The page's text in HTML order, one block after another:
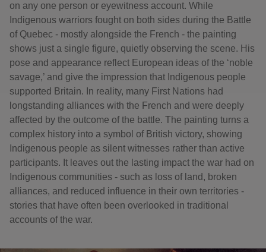
on any one person or eyewitness account. While
Indigenous warriors fought on both sides during the Battle
of Quebec - mostly alongside the French - the painting
shows just a single figure, quietly observing the scene. His
pose and appearance reflect European ideas of the ‘noble
savage,’ and give the impression that Indigenous people
supported Britain. In reality, many First Nations had
longstanding alliances with the French and were deeply
affected by the outcome of the battle. The painting turns a
complex history into a symbol of British victory, showing
Indigenous people as silent witnesses rather than active
participants. It leaves out the lasting impact the war had on
Indigenous communities - such as loss of land, broken
alliances, and reduced influence in their own territories -
stories that have often been overlooked in traditional
accounts of the war.